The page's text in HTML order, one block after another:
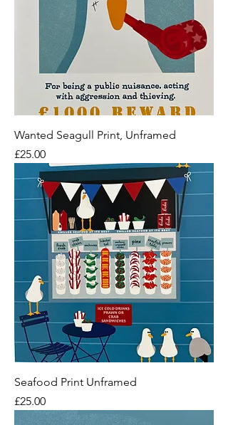
Wanted Seagull Print, Unframed
Price
£25.00
Seafood Print Unframed
Price
£25.00